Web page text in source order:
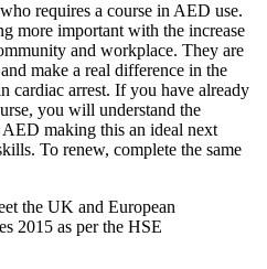
requires a course in AED use.
more important with the increase
and workplace. They are
make a real difference in the
cardiac arrest. If you have already
you will understand the
making this an ideal next
To renew, complete the same
the UK and European
2015 as per the HSE